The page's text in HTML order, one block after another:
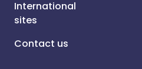
International
sites
Contact us